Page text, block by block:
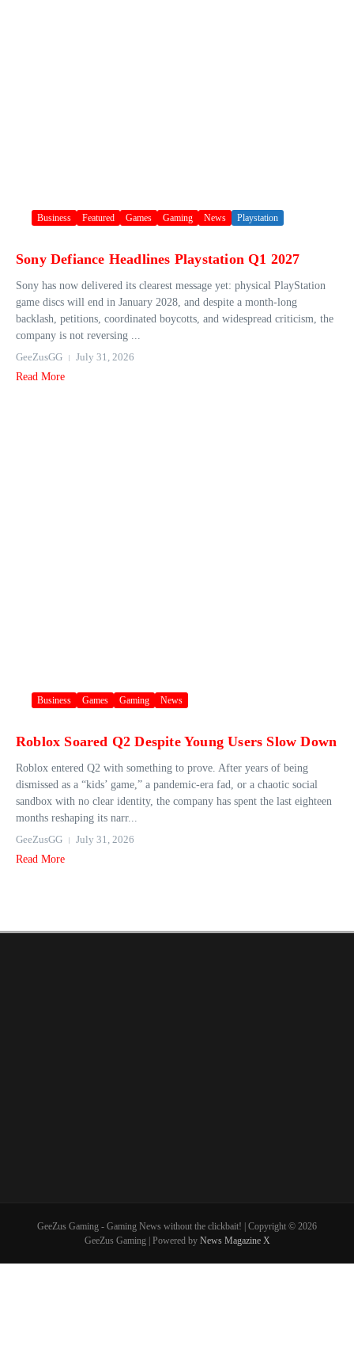
Business Featured Games Gaming News Playstation
Sony Defiance Headlines Playstation Q1 2027
Sony has now delivered its clearest message yet: physical PlayStation
game discs will end in January 2028, and despite a month-long
backlash, petitions, coordinated boycotts, and widespread criticism, the
company is not reversing ...
GeeZusGG
July 31, 2026
Read More
Business Games Gaming News
Roblox Soared Q2 Despite Young Users Slow Down
Roblox entered Q2 with something to prove. After years of being
dismissed as a “kids’ game,” a pandemic-era fad, or a chaotic social
sandbox with no clear identity, the company has spent the last eighteen
months reshaping its narr...
GeeZusGG
July 31, 2026
Read More
GeeZus Gaming - Gaming News without the clickbait! | Copyright © 2026
GeeZus Gaming | Powered by News Magazine X